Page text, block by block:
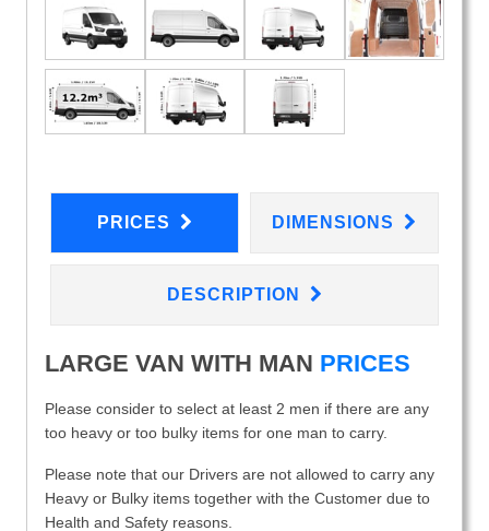
PRICES DIMENSIONS
DESCRIPTION
LARGE VAN WITH MAN PRICES
Please consider to select at least 2 men if there are any
too heavy or too bulky items for one man to carry.
Please note that our Drivers are not allowed to carry any
Heavy or Bulky items together with the Customer due to
Health and Safety reasons.